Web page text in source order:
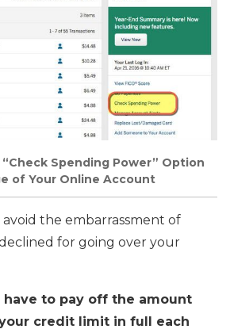
Spending Power” Option
of Your Online Account
the embarrassment of
for going over your
have to pay off the amount
credit limit in full each